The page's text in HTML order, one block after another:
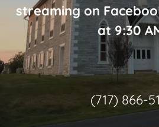
streaming on
at 9:30
(717) 866-